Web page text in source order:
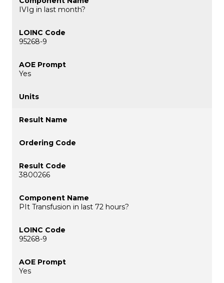
IVIg in last month?
95268-9
Yes
3800266
PIt Transfusion in last 72 hours?
95268-9
Yes